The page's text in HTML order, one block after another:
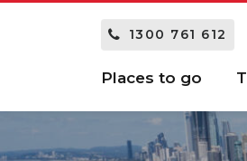
1300 761 612
Places to go